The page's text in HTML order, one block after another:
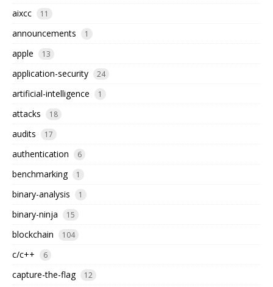
aixcc 11
announcements 1
apple 13
application-security 24
artificial-intelligence 1
attacks 18
audits 17
authentication 6
benchmarking 1
binary-analysis 1
binary-ninja 15
blockchain 104
c/c++ 6
capture-the-flag 12